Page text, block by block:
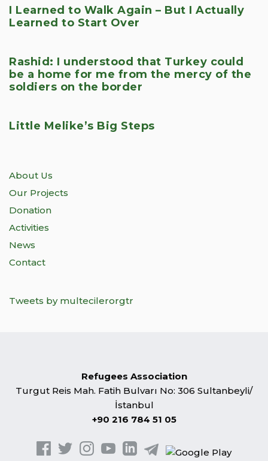
I Learned to Walk Again – But I Actually
Learned to Start Over
Rashid: I understood that Turkey could
be a home for me from the mercy of the
soldiers on the border
Little Melike’s Big Steps
About Us
Our Projects
Donation
Activities
News
Contact
Tweets by multecilerorgtr
Refugees Association
Turgut Reis Mah. Fatih Bulvarı No: 306 Sultanbeyli/
İstanbul
+90 216 784 51 05